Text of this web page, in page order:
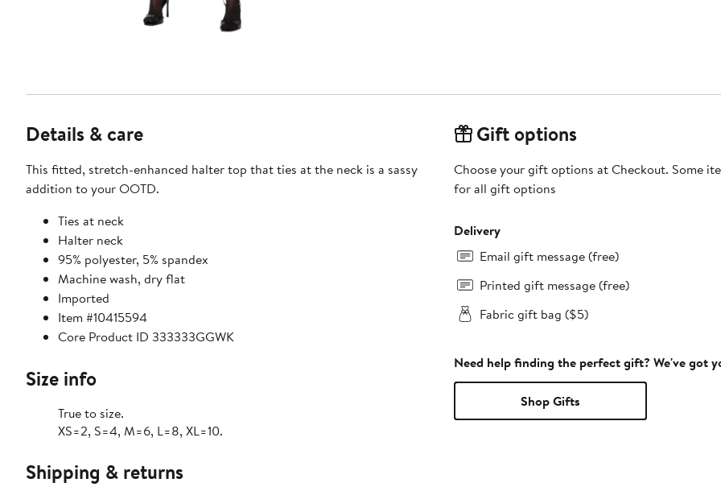
Details & care
This fitted, stretch-enhanced halter top that ties at the neck is a sassy
addition to your OOTD.
Ties at neck
Halter neck
95% polyester, 5% spandex
Machine wash, dry flat
Imported
Item #10415594
Core Product ID 333333GGWK
Size info
True to size.
XS=2, S=4, M=6, L=8, XL=10.
Shipping & returns
Gift options
Choose your gift options at Checkout. Some
for all gift options
Delivery
Email gift message (free)
Printed gift message (free)
Fabric gift bag ($5)
Need help finding the perfect gift? We've got
Shop Gifts